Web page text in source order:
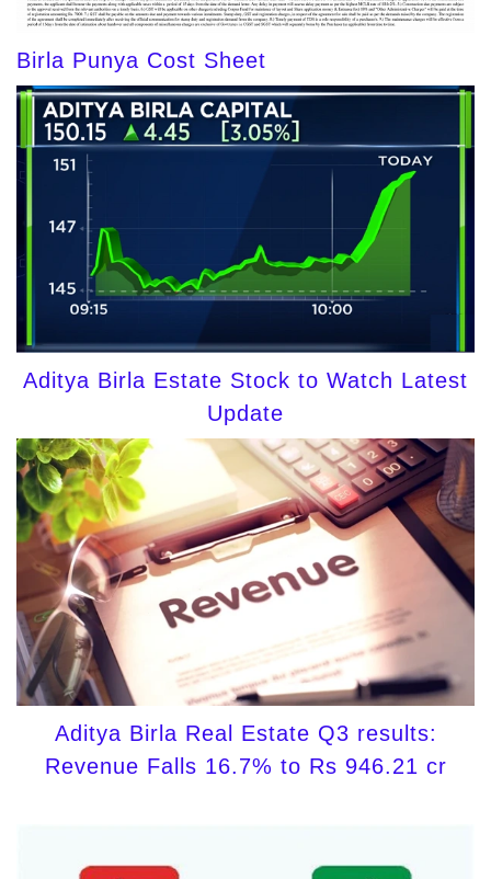
Birla Punya Cost Sheet
Aditya Birla Estate Stock to Watch Latest
Update
Aditya Birla Real Estate Q3 results:
Revenue Falls 16.7% to Rs 946.21 cr